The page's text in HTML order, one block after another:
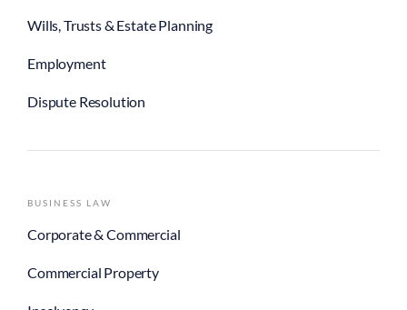
Wills, Trusts & Estate Planning
Employment
Dispute Resolution
BUSINESS LAW
Corporate & Commercial
Commercial Property